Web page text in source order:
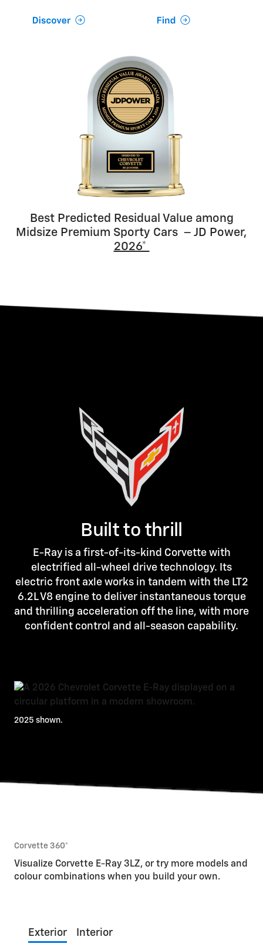
Best Predicted Residual Value among
Midsize Premium Sporty Cars – JD Power,
2026*
Built to thrill
E-Ray is a first-of-its-kind Corvette with
electrified all-wheel drive technology. Its
electric front axle works in tandem with the LT2
6.2L V8 engine to deliver instantaneous torque
and thrilling acceleration off the line, with more
confident control and all-season capability.
2025 shown.
Corvette 360°
Visualize Corvette E-Ray 3LZ, or try more models and
colour combinations when you build your own.
Exterior Interior